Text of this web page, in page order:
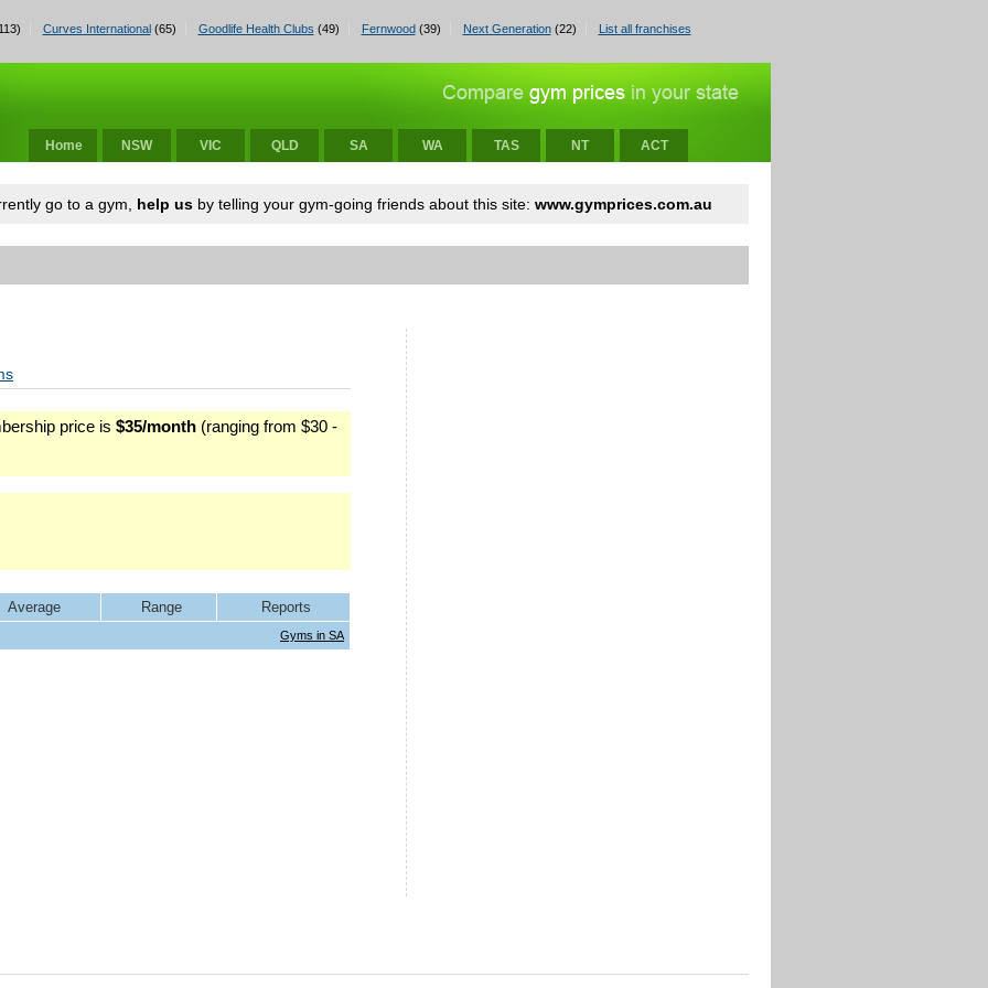
Curves International(65) Goodlife Health Clubs (49) Fernwood(39) Next Generation(22) List all franchises
Home NSW VIC QLD SA WA TAS NT ACT
go to a gym, help us by telling your gym-going friends about this site: www.gymprices.com.au
price is $35/month (ranging from $30 -
Average Range Reports
Gyms in SA